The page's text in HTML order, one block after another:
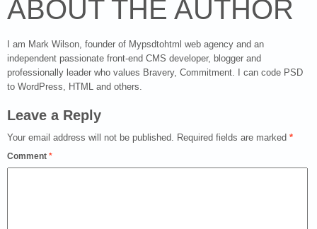
ABOUT THE AUTHOR
I am Mark Wilson, founder of Mypsdtohtml web agency and an
independent passionate front-end CMS developer, blogger and
professionally leader who values Bravery, Commitment. I can code PSD
to WordPress, HTML and others.
Leave a Reply
Your email address will not be published. Required fields are marked *
Comment *